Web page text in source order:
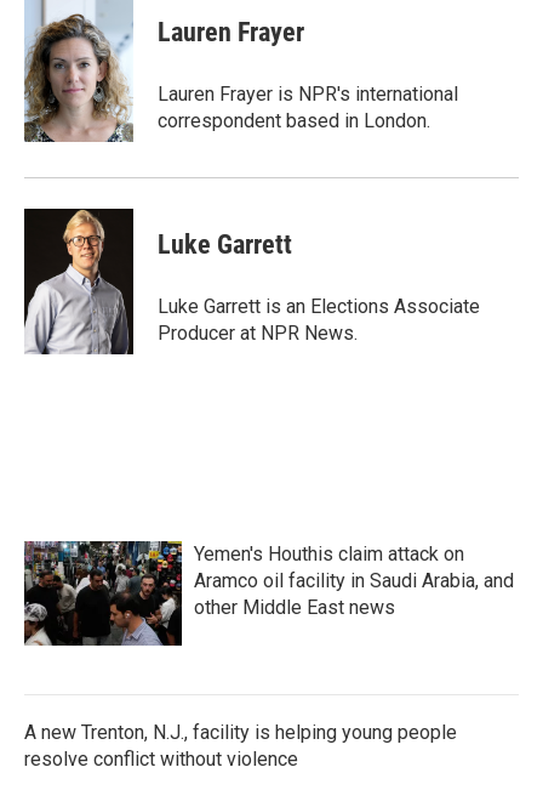
b
o
o
k
t
t
e
r
e
d
I
n
Lauren Frayer
Lauren Frayer is NPR's international
correspondent based in London.
Luke Garrett
Luke Garrett is an Elections Associate
Producer at NPR News.
Yemen's Houthis claim attack on
Aramco oil facility in Saudi Arabia, and
other Middle East news
A new Trenton, N.J., facility is helping young people
resolve conflict without violence